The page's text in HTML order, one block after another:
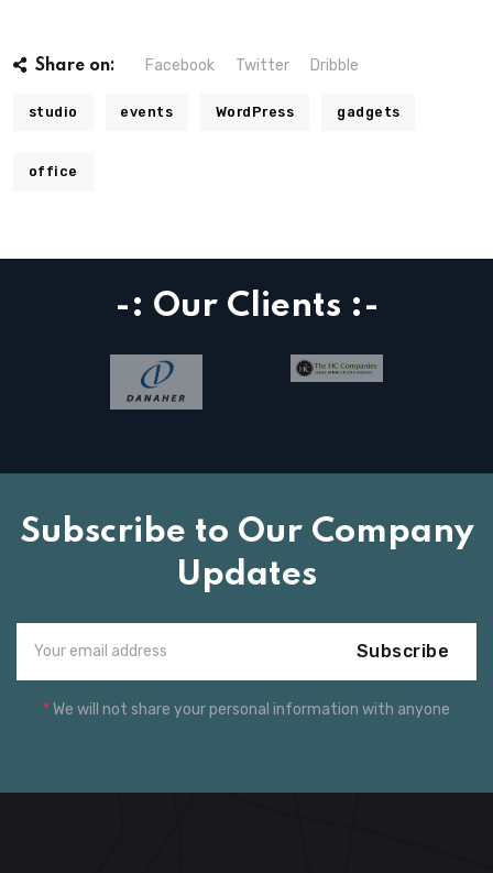
Share on: Facebook Twitter Dribble
studio events WordPress gadgets
office
-: Our Clients :-
Subscribe to Our Company
Updates
Subscribe
*We will not share your personal information with anyone